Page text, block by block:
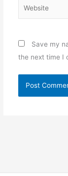
Save my
the next time I